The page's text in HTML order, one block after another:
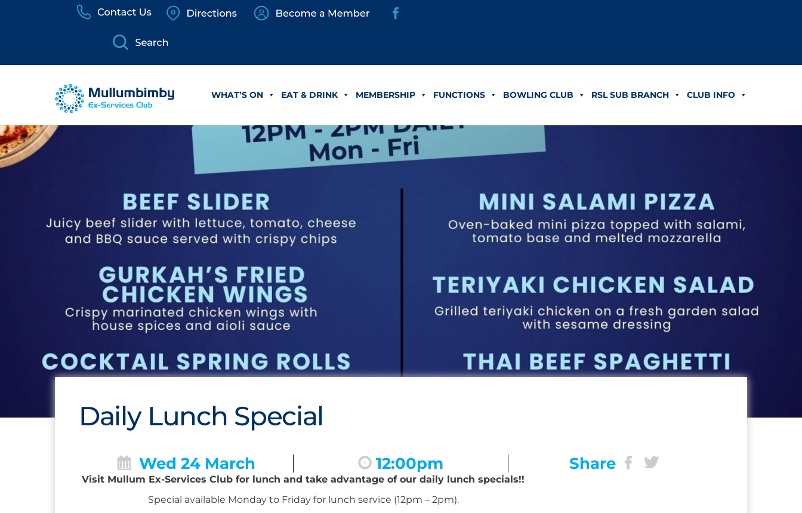
WHAT’S ON EAT & DRINK MEMBERSHIP FUNCTIONS BOWLING CLUB RSL SUB BRANCH CLUB INFO
Daily Lunch Special
Wed 24 March 12:00pm Share
Visit Mullum Ex-Services Club for lunch and take advantage of our daily lunch specials!!
Special available Monday to Friday for lunch service (12pm – 2pm).